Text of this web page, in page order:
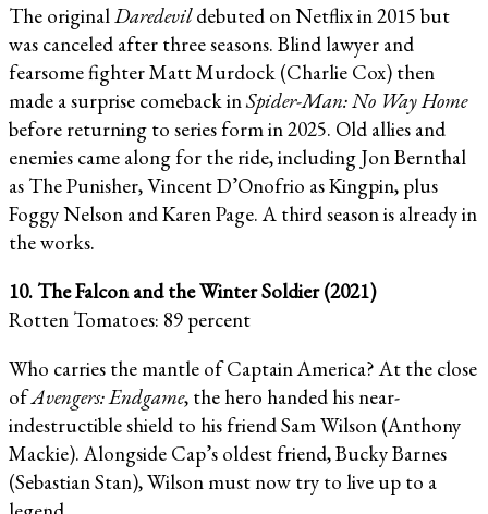
The originalDaredevildebuted on Netflix in 2015 but
was canceled after three seasons. Blind lawyer and
fearsome fighter Matt Murdock (Charlie Cox) then
made a surprise comeback inSpider-Man: No Way Home
before returning to series form in 2025. Old allies and
enemies came along for the ride, including Jon Bernthal
as The Punisher, Vincent D’Onofrio as Kingpin, plus
Foggy Nelson and Karen Page. A third season is already in
the works.
10. The Falcon and the Winter Soldier (2021)
Rotten Tomatoes: 89 percent
Who carries the mantle of Captain America? At the close
ofAvengers: Endgame, the hero handed his near-
indestructible shield to his friend Sam Wilson (Anthony
Mackie). Alongside Cap’s oldest friend, Bucky Barnes
(Sebastian Stan), Wilson must now try to live up to a